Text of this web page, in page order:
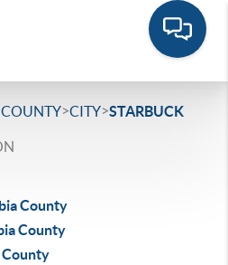
>CITY>STARBUCK
County
County
County